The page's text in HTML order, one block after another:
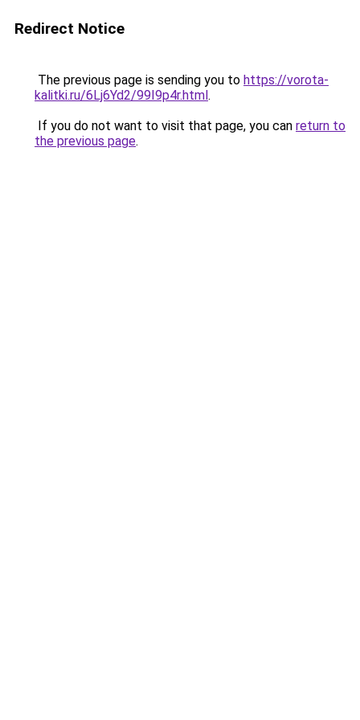
Redirect Notice
The previous page is sending you to https://vorota-
kalitki.ru/6Lj6Yd2/99I9p4r.html.
If you do not want to visit that page, you can return to
the previous page.